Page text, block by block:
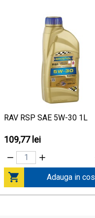
RAV RSP SAE 5W-30 1L
109,77 lei
Adauga in cos